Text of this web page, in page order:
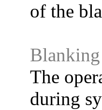
of the
The
during